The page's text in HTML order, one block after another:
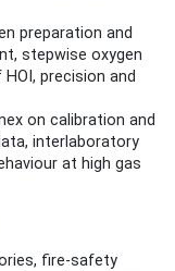
preparation and
stepwise oxygen
precision and
on calibration and
interlaboratory
at high gas
fire-safety